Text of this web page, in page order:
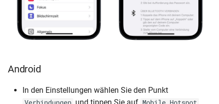
Android
In den Einstellungen wählen Sie den Punkt